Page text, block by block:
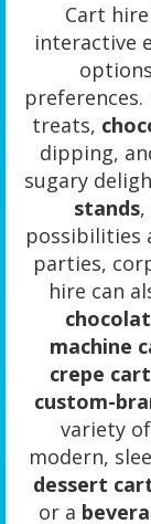
Cart
interactive
preferences.
treats,
dipping,
sugary
stands,
possibilities
parties,
hire can
machine
crepe
custom-
variety
modern,
dessert
or a